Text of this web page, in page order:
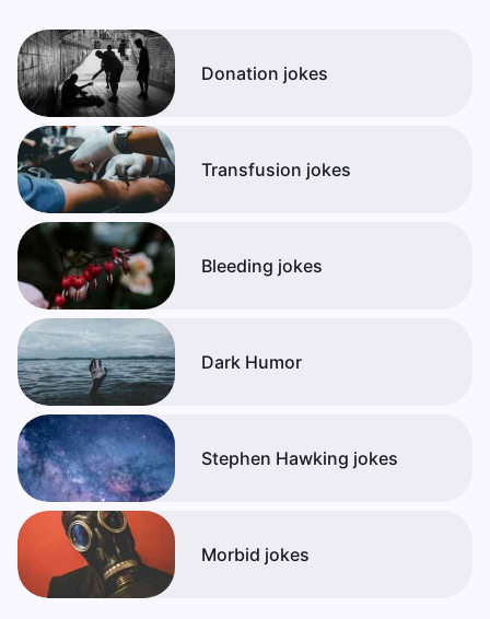
Donation jokes
Transfusion jokes
Bleeding jokes
Dark Humor
Stephen Hawking jokes
Morbid jokes